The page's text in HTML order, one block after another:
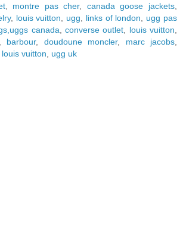
, montre pas cher, canada goose jackets
, louis vuitton ugg links of london
ugg pas
canada ,converse outlet louis vuitton
barbour, doudoune moncler, marc jacobs
louis vuitton
ugg uk